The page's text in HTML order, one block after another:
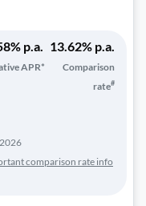
% p.a.
APR*
13.62% p.a.
Comparison
rate#
comparison rate info